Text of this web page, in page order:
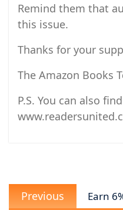
Remind them that
this issue.
Thanks for your
The Amazon Books
P.S. You can also
Post
navigation
Previous
Previous
post:
Earn